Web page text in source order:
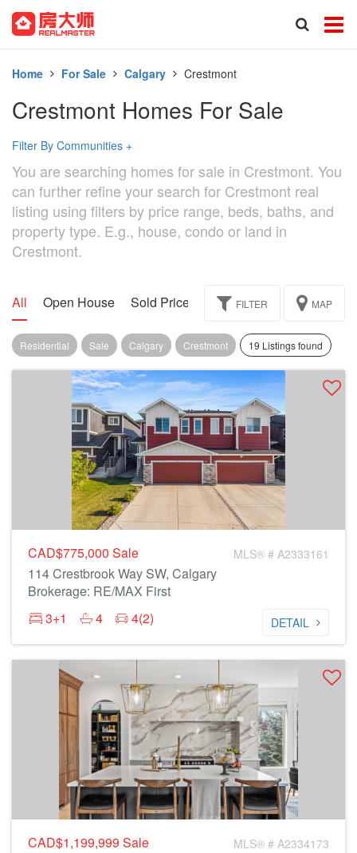
Home For Sale Calgary Crestmont
Crestmont Homes For Sale
Filter By Communities +
You are searching homes for sale in Crestmont. You
can further refine your search for Crestmont real
listing using filters by price range, beds, baths, and
property type. E.g., house, condo or land in
Crestmont.
All Open House Sold Price Exclusive Assignment
FILTER MAP
Residential Sale Calgary Crestmont 19 Listings found
CAD$775,000 Sale MLS® # A2333161
114 Crestbrook Way SW, Calgary
Brokerage: RE/MAX First
3+1
4 4(2) DETAIL
CAD$1,199,999 Sale MLS® # A2334173